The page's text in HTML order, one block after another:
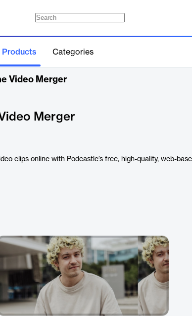
Products Categories
Video Merger​
Merger​
clips online with Podcastle’s free, high-quality, web-